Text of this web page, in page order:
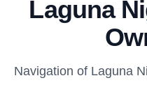
Laguna
Navigation of Laguna